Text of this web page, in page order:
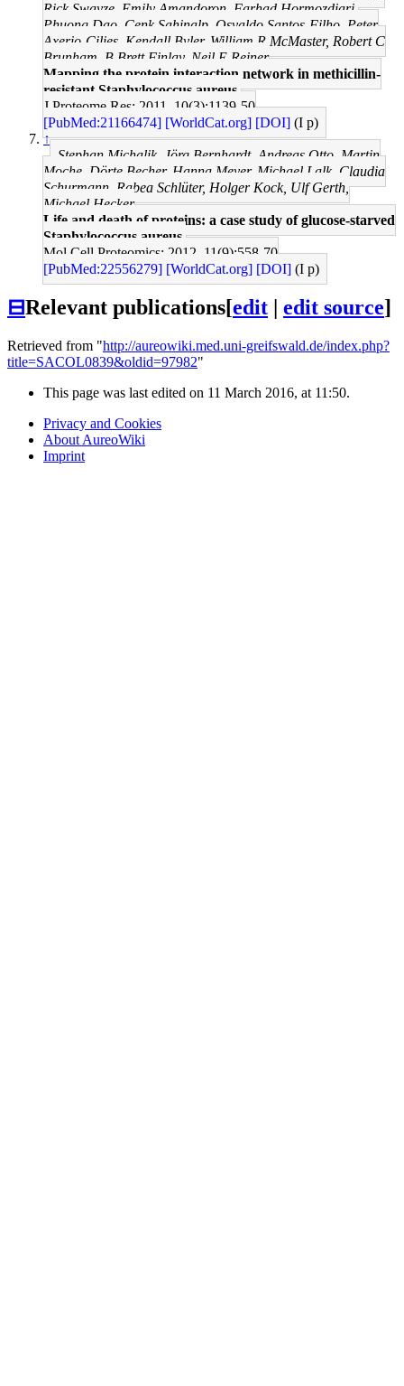
Rick Swayze, Emily Amandoron, Farhad Hormozdiari,
Phuong Dao, Cenk Sahinalp, Osvaldo Santos-Filho, Peter
Axerio-Cilies, Kendall Byler, William R McMaster, Robert C
Brunham, B Brett Finlay, Neil E Reiner
Mapping the protein interaction network in methicillin-
resistant Staphylococcus aureus.
J Proteome Res: 2011, 10(3);1139-50
[PubMed:21166474] [WorldCat.org] [DOI] (I p)
↑
Stephan Michalik, Jörg Bernhardt, Andreas Otto, Martin
Moche, Dörte Becher, Hanna Meyer, Michael Lalk, Claudia
Schurmann, Rabea Schlüter, Holger Kock, Ulf Gerth,
Michael Hecker
Life and death of proteins: a case study of glucose-starved
Staphylococcus aureus.
Mol Cell Proteomics: 2012, 11(9);558-70
[PubMed:22556279] [WorldCat.org] [DOI] (I p)
⊟Relevant publications[edit edit source]
Retrieved from "http://aureowiki.med.uni-greifswald.de/index.php?
title=SACOL0839&oldid=97982"
This page was last edited on 11 March 2016, at 11:50.
Privacy and Cookies
About AureoWiki
Imprint